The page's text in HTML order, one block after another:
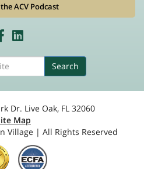
ACV Podcast
Search
Dr. Live Oak, FL 32060
Map
Village | All Rights Reserved